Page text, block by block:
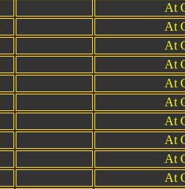
At
At
At
At
At
At
At
At
At
At